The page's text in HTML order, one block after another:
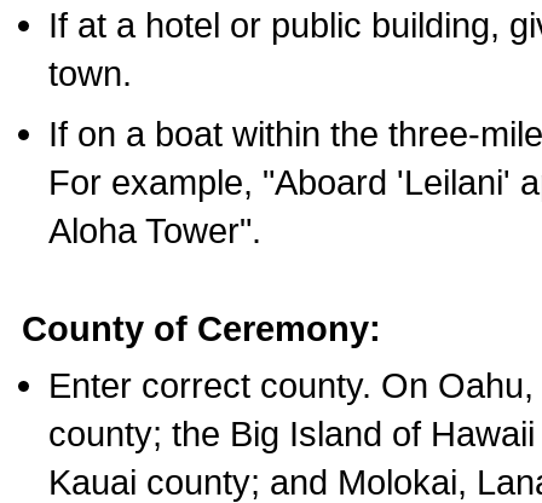
If at a hotel or public building,
town.
If on a boat within the three-
For example, "Aboard 'Leilani'
Aloha Tower".
County of Ceremony:
Enter correct county. On
county; the Big Island of
Kauai county; and Molokai,